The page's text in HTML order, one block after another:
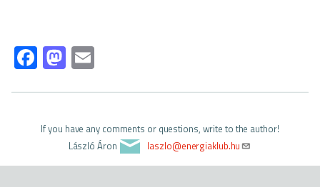
Fa
ce
b
o
ok
M
as
to
d
o
n
ail
If you have any comments or questions, write to the author!
László Áron
laszlo@energiaklub.hu